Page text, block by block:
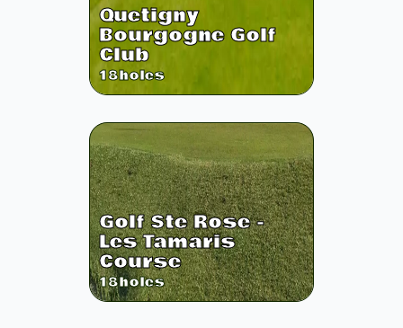
Quetigny
Bourgogne Golf
Club
18holes
Golf Ste Rose -
Les Tamaris
Course
18holes